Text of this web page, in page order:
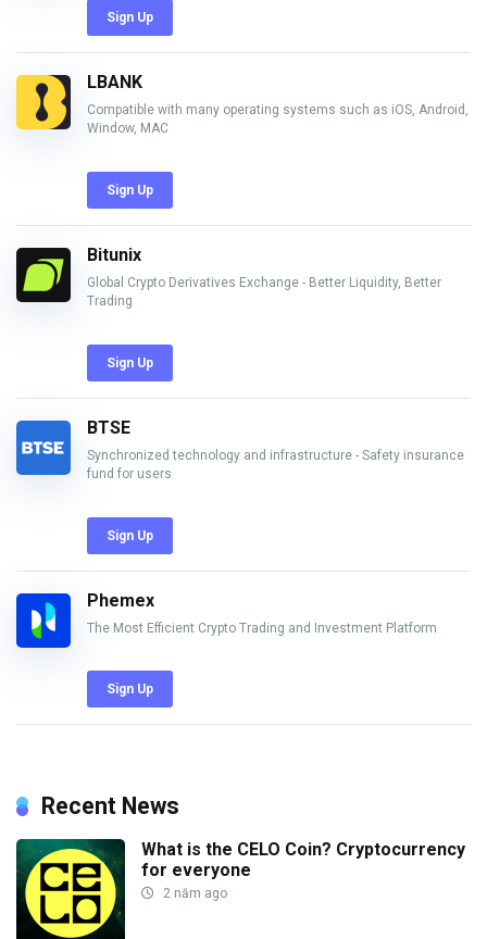
Sign Up
LBANK
Compatible with many operating systems such as iOS, Android,
Window, MAC
Sign Up
Bitunix
Global Crypto Derivatives Exchange - Better Liquidity, Better
Trading
Sign Up
BTSE
Synchronized technology and infrastructure - Safety insurance
fund for users
Sign Up
Phemex
The Most Efficient Crypto Trading and Investment Platform
Sign Up
Recent News
What is the CELO Coin? Cryptocurrency
for everyone
2 năm ago